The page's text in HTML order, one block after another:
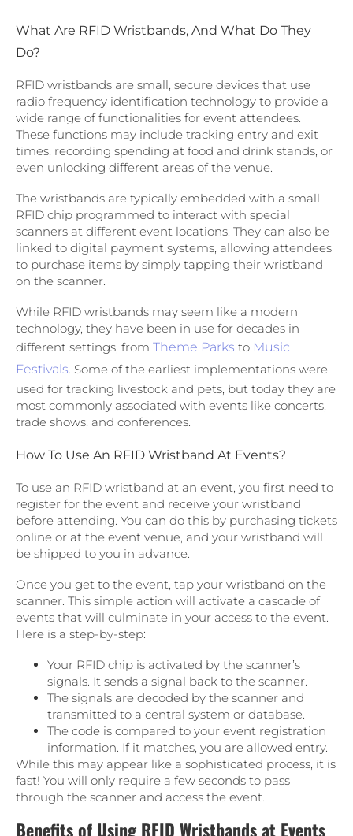
What Are RFID Wristbands, And What Do They
Do?
RFID wristbands are small, secure devices that use
radio frequency identification technology to provide a
wide range of functionalities for event attendees.
These functions may include tracking entry and exit
times, recording spending at food and drink stands, or
even unlocking different areas of the venue.
The wristbands are typically embedded with a small
RFID chip programmed to interact with special
scanners at different event locations. They can also be
linked to digital payment systems, allowing attendees
to purchase items by simply tapping their wristband
on the scanner.
While RFID wristbands may seem like a modern
technology, they have been in use for decades in
different settings, from Theme Parks to Music
Festivals. Some of the earliest implementations were
used for tracking livestock and pets, but today they are
most commonly associated with events like concerts,
trade shows, and conferences.
How To Use An RFID Wristband At Events?
To use an RFID wristband at an event, you first need to
register for the event and receive your wristband
before attending. You can do this by purchasing tickets
online or at the event venue, and your wristband will
be shipped to you in advance.
Once you get to the event, tap your wristband on the
scanner. This simple action will activate a cascade of
events that will culminate in your access to the event.
Here is a step-by-step:
Your RFID chip is activated by the scanner’s
signals. It sends a signal back to the scanner.
The signals are decoded by the scanner and
transmitted to a central system or database.
The code is compared to your event registration
information. If it matches, you are allowed entry.
While this may appear like a sophisticated process, it is
fast! You will only require a few seconds to pass
through the scanner and access the event.
Benefits of Using RFID Wristbands at Events